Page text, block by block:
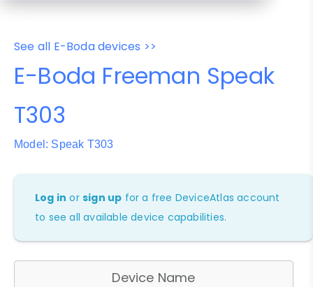
See all E-Boda devices >>
E-Boda Freeman Speak
T303
Model: Speak T303
Log in orsign up for a free DeviceAtlas account
to see all available device capabilities.
Device Name